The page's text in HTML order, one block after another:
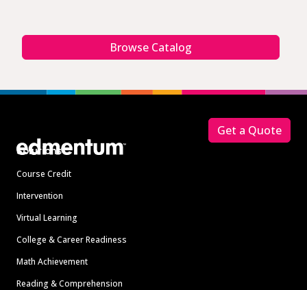
Browse Catalog
Solutions
Course Credit
Intervention
Virtual Learning
College & Career Readiness
Math Achievement
Reading & Comprehension
Get a Quote